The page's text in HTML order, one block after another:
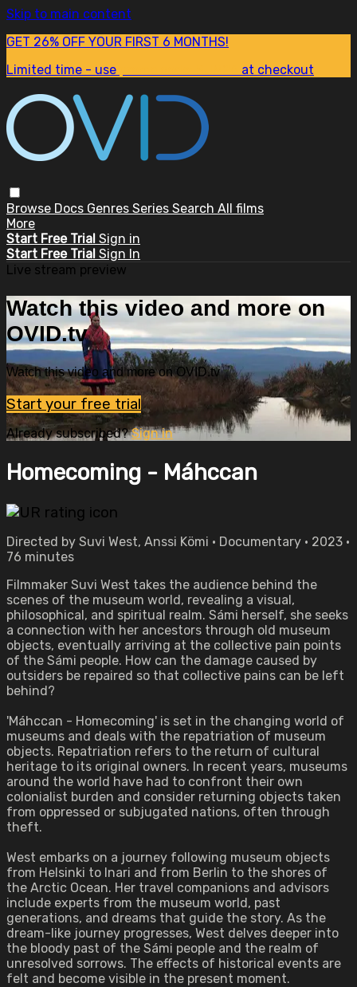
Skip to main content
GET 26% OFF YOUR FIRST 6 MONTHS!
Limited time - use
at checkout
Browse Docs Genres Series Search All films
More
Start Free Trial Sign in
Start Free Trial Sign In
Live stream preview
Watch this video and more on
OVID.tv
Watch this video and more on OVID.tv
Start your free trial
Already subscribed?Sign in
Homecoming - Máhccan
Directed by Suvi West, Anssi Kömi • Documentary • 2023 •
76 minutes
Filmmaker Suvi West takes the audience behind the
scenes of the museum world, revealing a visual,
philosophical, and spiritual realm. Sámi herself, she seeks
a connection with her ancestors through old museum
objects, eventually arriving at the collective pain points
of the Sámi people. How can the damage caused by
outsiders be repaired so that collective pains can be left
behind?
'Máhccan - Homecoming' is set in the changing world of
museums and deals with the repatriation of museum
objects. Repatriation refers to the return of cultural
heritage to its original owners. In recent years, museums
around the world have had to confront their own
colonialist burden and consider returning objects taken
from oppressed or subjugated nations, often through
theft.
West embarks on a journey following museum objects
from Helsinki to Inari and from Berlin to the shores of
the Arctic Ocean. Her travel companions and advisors
include experts from the museum world, past
generations, and dreams that guide the story. As the
dream-like journey progresses, West delves deeper into
the bloody past of the Sámi people and the realm of
unresolved sorrows. The effects of historical events are
felt and become visible in the present moment.